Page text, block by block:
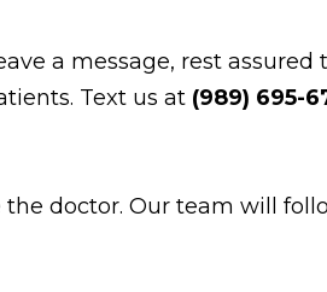
a message, rest assured
Text us at (989) 695-
doctor. Our team will